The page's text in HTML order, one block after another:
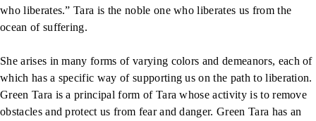
who liberates.” Tara is the noble one who liberates us from the
ocean of suffering.
She arises in many forms of varying colors and demeanors, each of
which has a specific way of supporting us on the path to liberation.
Green Tara is a principal form of Tara whose activity is to remove
obstacles and protect us from fear and danger. Green Tara has an